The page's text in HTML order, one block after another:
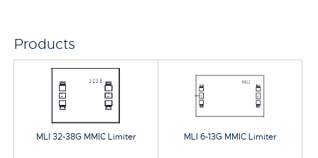
Products
MLI 32-38G MMIC Limiter MLI 6-13G MMIC Limiter